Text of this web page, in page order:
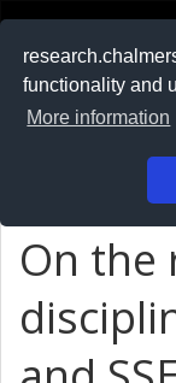
functionality and
More information
På svenska
On the